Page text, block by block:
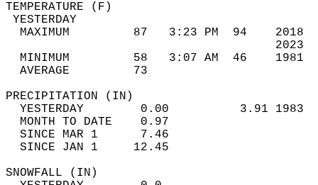
MAXIMUM         87   3:23 PM  94
MINIMUM         58   3:07 AM  46
AVERAGE         73
YESTERDAY        0.00          3.91
MONTH TO DATE    0.97
SINCE MAR 1      7.46
SINCE JAN 1     12.45